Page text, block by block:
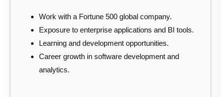
Work with a Fortune 500 global company.
Exposure to enterprise applications and BI tools.
Learning and development opportunities.
Career growth in software development and
analytics.